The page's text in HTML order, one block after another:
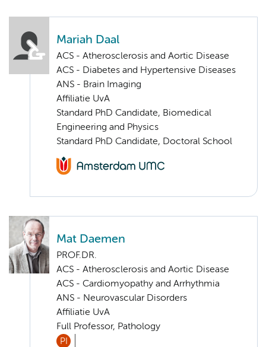
Mariah Daal
ACS - Atherosclerosis and Aortic Disease
ACS - Diabetes and Hypertensive Diseases
ANS - Brain Imaging
Affiliatie UvA
Standard PhD Candidate, Biomedical
Engineering and Physics
Standard PhD Candidate, Doctoral School
Mat Daemen
PROF.DR.
ACS - Atherosclerosis and Aortic Disease
ACS - Cardiomyopathy and Arrhythmia
ANS - Neurovascular Disorders
Affiliatie UvA
Full Professor, Pathology
PI